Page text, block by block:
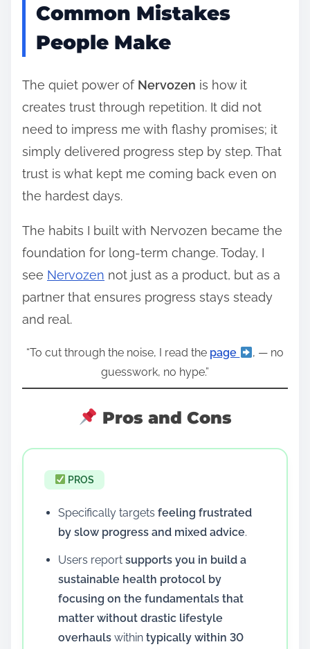
Common Mistakes
People Make
The quiet power of Nervozen is how it
creates trust through repetition. It did not
need to impress me with flashy promises; it
simply delivered progress step by step. That
trust is what kept me coming back even on
the hardest days.
The habits I built with Nervozen became the
foundation for long-term change. Today, I
see Nervozen not just as a product, but as a
partner that ensures progress stays steady
and real.
“To cut through the noise, I read the page
, — no
guesswork, no hype.”
Pros and Cons
PROS
Specifically targets feeling frustrated
by slow progress and mixed advice.
Users report supports you in build a
sustainable health protocol by
focusing on the fundamentals that
matter without drastic lifestyle
overhauls within typically within 30